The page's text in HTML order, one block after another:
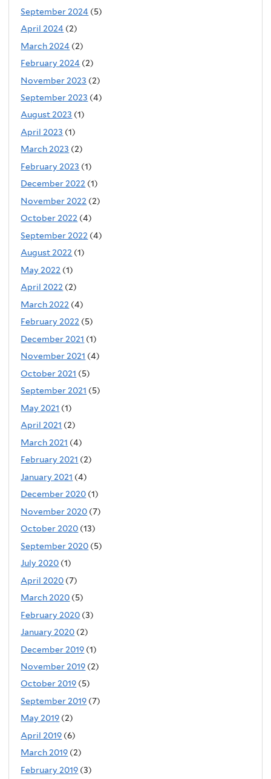
September 2024 (5)
April 2024 (2)
March 2024 (2)
February 2024 (2)
November 2023 (2)
September 2023 (4)
August 2023 (1)
April 2023 (1)
March 2023 (2)
February 2023 (1)
December 2022 (1)
November 2022 (2)
October 2022 (4)
September 2022 (4)
August 2022 (1)
May 2022 (1)
April 2022 (2)
March 2022 (4)
February 2022 (5)
December 2021 (1)
November 2021 (4)
October 2021 (5)
September 2021 (5)
May 2021 (1)
April 2021 (2)
March 2021 (4)
February 2021 (2)
January 2021 (4)
December 2020 (1)
November 2020 (7)
October 2020 (13)
September 2020 (5)
July 2020 (1)
April 2020 (7)
March 2020 (5)
February 2020 (3)
January 2020 (2)
December 2019 (1)
November 2019 (2)
October 2019 (5)
September 2019 (7)
May 2019 (2)
April 2019 (6)
March 2019 (2)
February 2019 (3)